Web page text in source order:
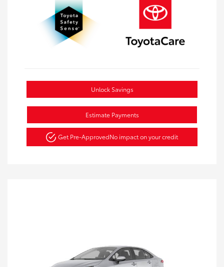
Unlock Savings
Estimate Payments
Get Pre-ApprovedNo impact on your credit